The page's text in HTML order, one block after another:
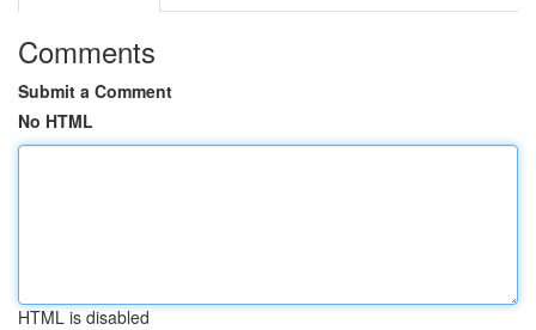
Comments
Submit a Comment
No HTML
HTML is disabled